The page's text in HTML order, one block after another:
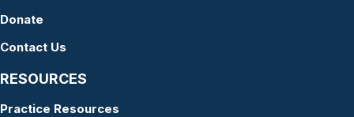
Donate
Contact Us
RESOURCES
Practice Resources